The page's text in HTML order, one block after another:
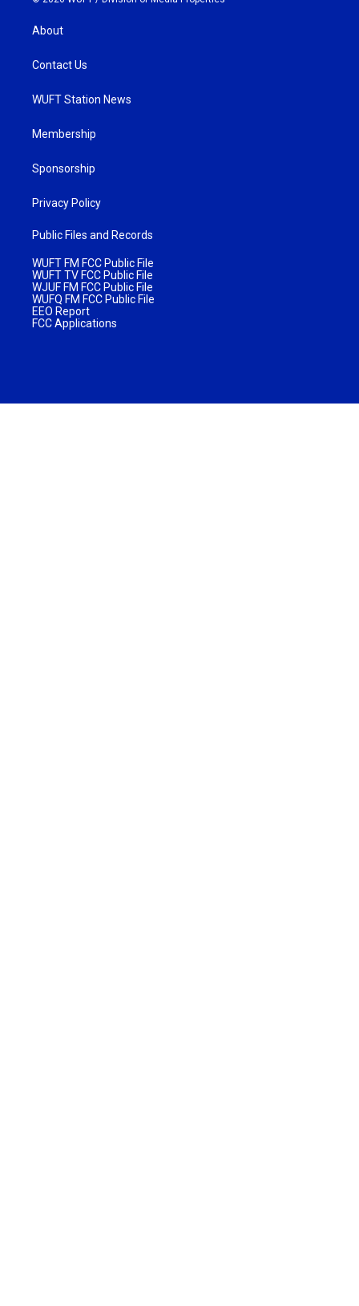
About
Contact Us
WUFT Station News
Membership
Sponsorship
Privacy Policy
Public Files and Records
WUFT FM FCC Public File
WUFT TV FCC Public File
WJUF FM FCC Public File
WUFQ FM FCC Public File
EEO Report
FCC Applications